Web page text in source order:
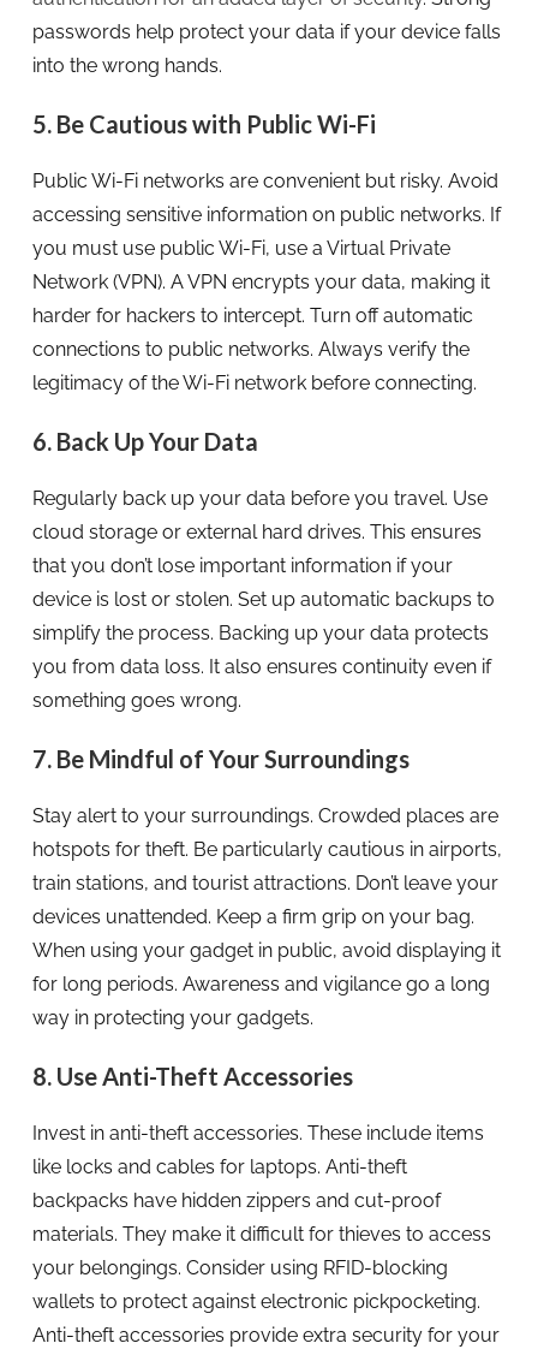
passwords help protect your data if your device falls
into the wrong hands.
5. Be Cautious with Public Wi-Fi
Public Wi-Fi networks are convenient but risky. Avoid
accessing sensitive information on public networks. If
you must use public Wi-Fi, use a Virtual Private
Network (VPN). A VPN encrypts your data, making it
harder for hackers to intercept. Turn off automatic
connections to public networks. Always verify the
legitimacy of the Wi-Fi network before connecting.
6. Back Up Your Data
Regularly back up your data before you travel. Use
cloud storage or external hard drives. This ensures
that you don’t lose important information if your
device is lost or stolen. Set up automatic backups to
simplify the process. Backing up your data protects
you from data loss. It also ensures continuity even if
something goes wrong.
7. Be Mindful of Your Surroundings
Stay alert to your surroundings. Crowded places are
hotspots for theft. Be particularly cautious in airports,
train stations, and tourist attractions. Don’t leave your
devices unattended. Keep a firm grip on your bag.
When using your gadget in public, avoid displaying it
for long periods. Awareness and vigilance go a long
way in protecting your gadgets.
8. Use Anti-Theft Accessories
Invest in anti-theft accessories. These include items
like locks and cables for laptops. Anti-theft
backpacks have hidden zippers and cut-proof
materials. They make it difficult for thieves to access
your belongings. Consider using RFID-blocking
wallets to protect against electronic pickpocketing.
Anti-theft accessories provide extra security for your